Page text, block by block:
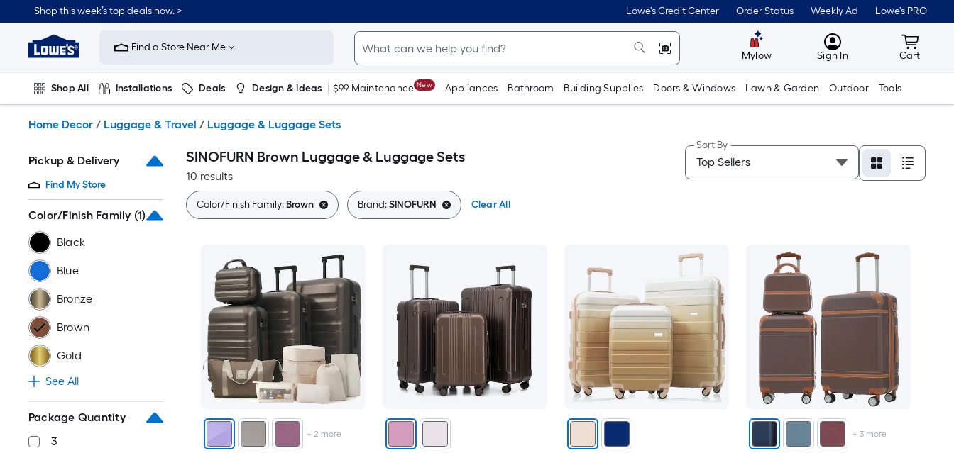
to
content
Shop this week’s top deals now. > Lowe's Credit Center Order Status Weekly Ad Lowe's PRO
Link
to
Improvement
Home
Page
Find a Store Near Me
Mylow MyLowes
Sign In Cart
Cart
Shop All Installations Deals Design & Ideas $99 Maintenance New Appliances Bathroom Building Supplies Doors & Windows Lawn & Garden Outdoor Tools
Home Decor / Luggage & Travel / Luggage & Luggage Sets
Pickup & Delivery
Find My Store
Color/Finish Family (1)
Black
Blue
Bronze
Brown
Gold
See All
Package Quantity
3
SINOFURN Brown Luggage & Luggage Sets
10 results
Sort By
Color/Finish Family:Brown Brand:SINOFURN Clear All
+2 more + 3more